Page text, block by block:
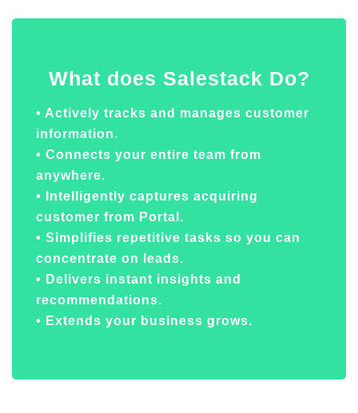
What does Salestack Do?
• Actively tracks and manages customer
information.
• Connects your entire team from
anywhere.
• Intelligently captures acquiring
customer from Portal.
• Simplifies repetitive tasks so you can
concentrate on leads.
• Delivers instant insights and
recommendations.
• Extends your business grows.